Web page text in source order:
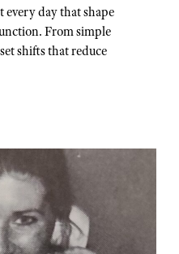
every day that shape
From simple
shifts that reduce